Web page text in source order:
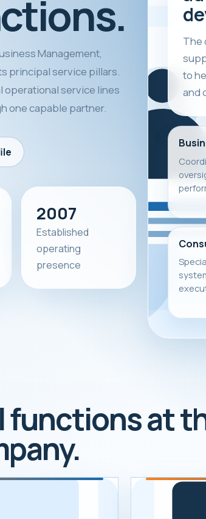
Management,
principal service pillars.
operational service lines
one capable partner.
2007
Established
operating
presence
The
to
and
functions at